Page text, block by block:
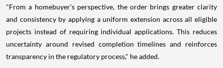
"From a homebuyer's perspective, the order brings greater clarity
and consistency by applying a uniform extension across all eligible
projects instead of requiring individual applications. This reduces
uncertainty around revised completion timelines and reinforces
transparency in the regulatory process," he added.